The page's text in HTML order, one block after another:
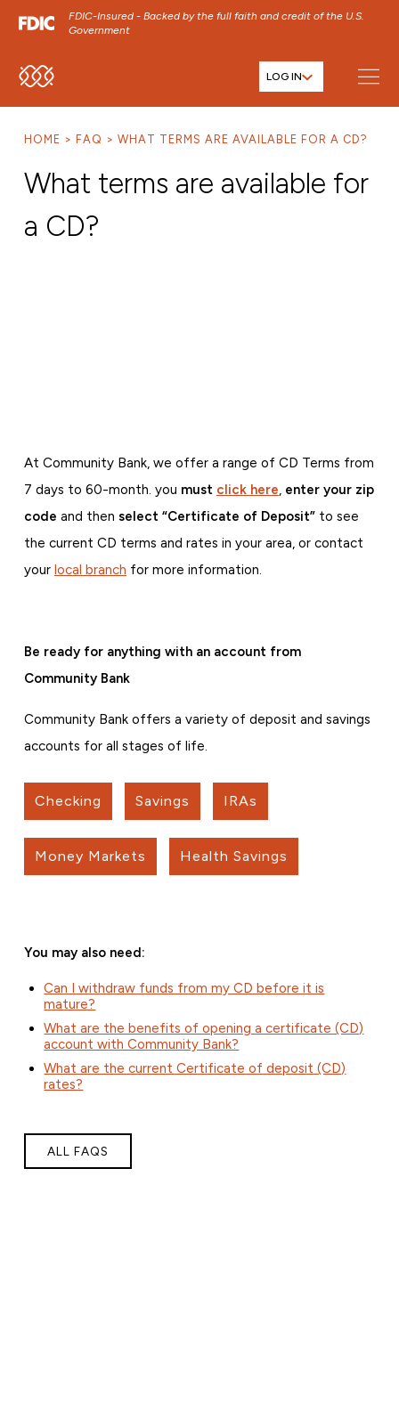
FDIC-Insured - Backed by the full faith and credit of the U.S.
Government
SKIP TO MAIN MENU
SKIP TO FOOTER CONTENT
LOG IN
HOME FAQ WHAT TERMS ARE AVAILABLE FOR A CD?
What terms are available for
a CD?
At Community Bank, we offer a range of CD Terms from
7 days to 60-month. you must click here, enter your zip
code and then select “Certificate of Deposit”to see
the current CD terms and rates in your area, or contact
your local branch for more information.
Be ready for anything with an account from
Community Bank
Community Bank offers a variety of deposit and savings
accounts for all stages of life.
Checking Savings IRAs
Money Markets Health Savings
You may also need:
Can I withdraw funds from my CD before it is
mature?
What are the benefits of opening a certificate (CD)
account with Community Bank?
What are the current Certificate of deposit (CD)
rates?
ALL FAQS